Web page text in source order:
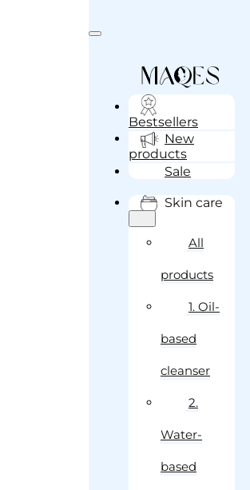
Bestsellers
New
products
Sale
Skin care
All
products
1. Oil-
based
cleanser
2.
Water-
based